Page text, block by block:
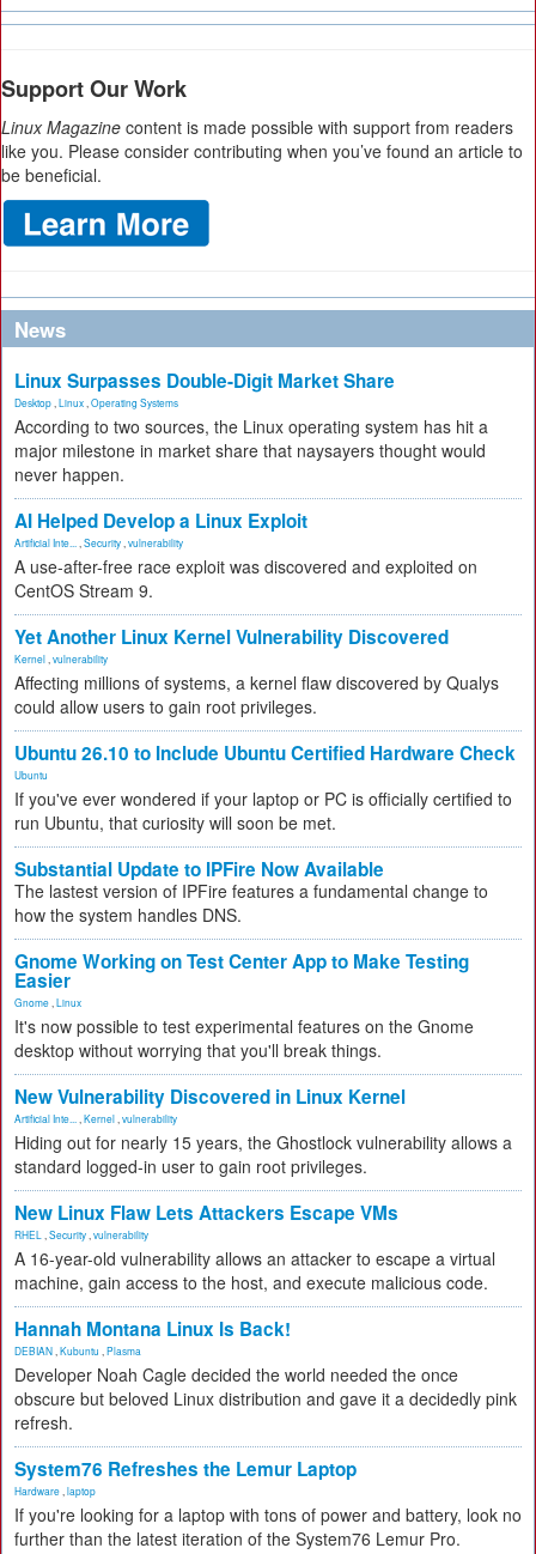
Support Our Work
Linux Magazine content is made possible with support from readers
like you. Please consider contributing when you’ve found an article to
be beneficial.
News
Linux Surpasses Double-Digit Market Share
Desktop Linux Operating Systems
According to two sources, the Linux operating system has hit a
major milestone in market share that naysayers thought would
never happen.
AI Helped Develop a Linux Exploit
Artificial Inte... Security vulnerability
A use-after-free race exploit was discovered and exploited on
CentOS Stream 9.
Yet Another Linux Kernel Vulnerability Discovered
Kernel vulnerability
Affecting millions of systems, a kernel flaw discovered by Qualys
could allow users to gain root privileges.
Ubuntu 26.10 to Include Ubuntu Certified Hardware Check
Ubuntu
If you've ever wondered if your laptop or PC is officially certified to
run Ubuntu, that curiosity will soon be met.
Substantial Update to IPFire Now Available
The lastest version of IPFire features a fundamental change to
how the system handles DNS.
Gnome Working on Test Center App to Make Testing
Easier
Gnome Linux
It's now possible to test experimental features on the Gnome
desktop without worrying that you'll break things.
New Vulnerability Discovered in Linux Kernel
Artificial Inte... Kernel vulnerability
Hiding out for nearly 15 years, the Ghostlock vulnerability allows a
standard logged-in user to gain root privileges.
New Linux Flaw Lets Attackers Escape VMs
RHEL Security vulnerability
A 16-year-old vulnerability allows an attacker to escape a virtual
machine, gain access to the host, and execute malicious code.
Hannah Montana Linux Is Back!
DEBIAN Kubuntu Plasma
Developer Noah Cagle decided the world needed the once
obscure but beloved Linux distribution and gave it a decidedly pink
refresh.
System76 Refreshes the Lemur Laptop
Hardware laptop
If you're looking for a laptop with tons of power and battery, look no
further than the latest iteration of the System76 Lemur Pro.